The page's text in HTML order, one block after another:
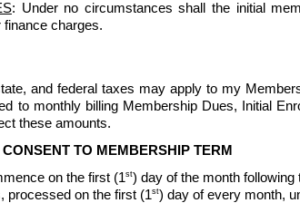
: Under no circumstances shall the initial
charges.
and federal taxes may apply to my
to monthly billing Membership Dues, Initial
these amounts.
TO MEMBERSHIP TERM
on the first (1st) day of the month
processed on the first (1st) day of every month,